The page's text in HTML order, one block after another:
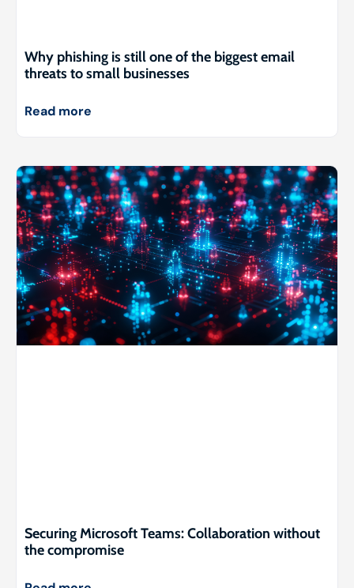
Why phishing is still one of the biggest email
threats to small businesses
Read more
Securing Microsoft Teams: Collaboration without
the compromise